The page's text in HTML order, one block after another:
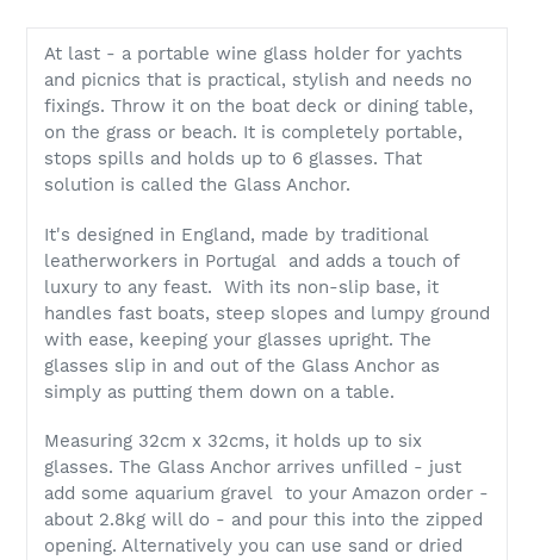
At last - a portable wine glass holder for yachts
and picnics that is practical, stylish and needs no
fixings. Throw it on the boat deck or dining table,
on the grass or beach. It is completely portable,
stops spills and holds up to 6 glasses. That
solution is called the Glass Anchor.
It's designed in England, made by traditional
leatherworkers in Portugal and adds a touch of
luxury to any feast. With its non-slip base, it
handles fast boats, steep slopes and lumpy ground
with ease, keeping your glasses upright. The
glasses slip in and out of the Glass Anchor as
simply as putting them down on a table.
Measuring 32cm x 32cms, it holds up to six
glasses. The Glass Anchor arrives unfilled - just
add some aquarium gravel to your Amazon order -
about 2.8kg will do - and pour this into the zipped
opening. Alternatively you can use sand or dried